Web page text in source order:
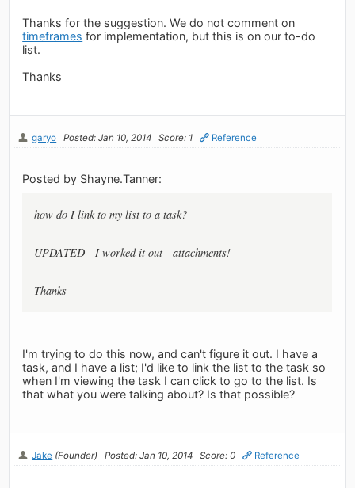
Thanks for the suggestion. We do not comment on
timeframes for implementation, but this is on our to-do
list.
Thanks
garyo Posted: Jan 10, 2014 Score: 1 Reference
Posted by Shayne.Tanner:
how do I link to my list to a task?
UPDATED - I worked it out - attachments!
Thanks
I'm trying to do this now, and can't figure it out. I have a
task, and I have a list; I'd like to link the list to the task so
when I'm viewing the task I can click to go to the list. Is
that what you were talking about? Is that possible?
Jake (Founder) Posted: Jan 10, 2014 Score: 0 Reference